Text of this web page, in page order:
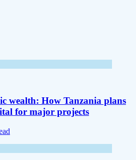
wealth: How Tanzania plans
for major projects